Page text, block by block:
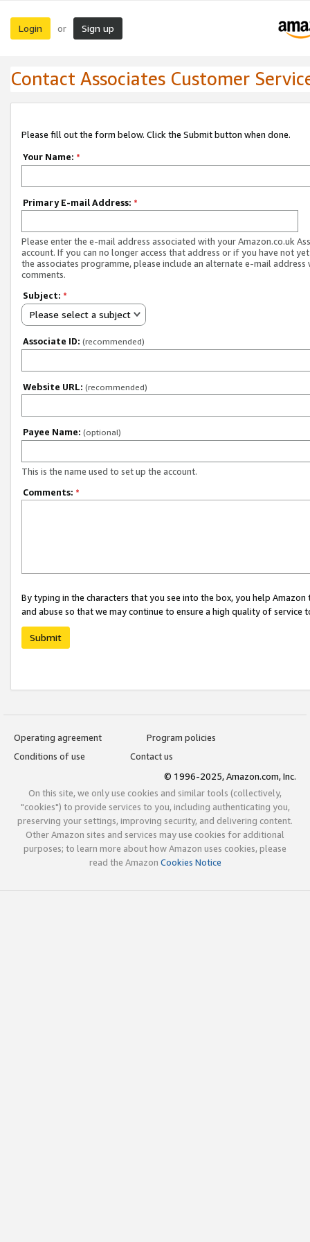
Login or Sign up
Contact Associates Customer
Please fill out the form below. Click the Submit button when done.
Your Name: *
Primary E-mail Address: *
Please enter the e-mail address associated with your Amazon.co.uk
account. If you can no longer access that address or if you have not
the associates programme, please include an alternate e-mail address
comments.
Subject: *
Please select a subject
Associate ID: (recommended)
Website URL: (recommended)
Payee Name: (optional)
This is the name used to set up the account.
Comments: *
By typing in the characters that you see into the box, you help
and abuse so that we may continue to ensure a high quality of service
Submit
Operating agreement
Program policies
Conditions of use
Contact us
© 1996-2025, Amazon.com, Inc.
On this site, we only use cookies and similar tools (collectively,
"cookies") to provide services to you, including authenticating you,
preserving your settings, improving security, and delivering content.
Other Amazon sites and services may use cookies for additional
purposes; to learn more about how Amazon uses cookies, please
read the Amazon Cookies Notice